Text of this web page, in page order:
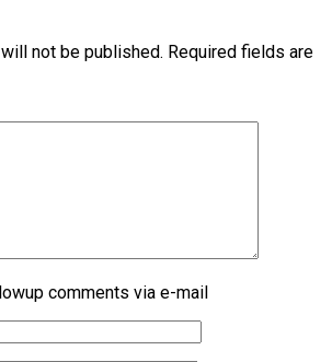
not be published. Required fields are
comments via e-mail